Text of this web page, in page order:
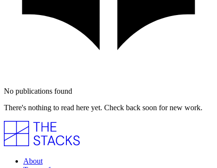
No publications found
There's nothing to read here yet. Check back soon for new work.
About